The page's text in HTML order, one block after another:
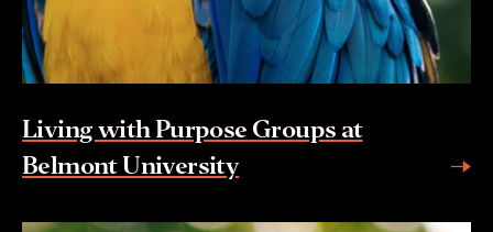
Living with Purpose Groups at
Belmont University